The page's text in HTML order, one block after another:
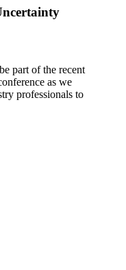
part of the recent
as we
professionals to